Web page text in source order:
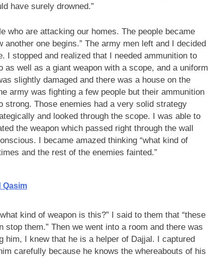
have surely drowned.”
who are attacking our homes. The people became
one begins.” The army men left and I decided
I stopped and realized that I needed ammunition to
well as a giant weapon with a scope, and a uniform
slightly damaged and there was a house on the
army was fighting a few people but their ammunition
strong. Those enemies had a very solid strategy
and looked through the scope. I was able to
the weapon which passed right through the wall
I became amazed thinking “what kind of
and the rest of the enemies fainted.”
Qasim
kind of weapon is this?” I said to them that “these
them.” Then we went into a room and there was
him, I knew that he is a helper of Dajjal. I captured
carefully because he knows the whereabouts of his